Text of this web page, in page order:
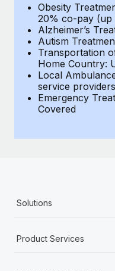
Obesity
20% co-pay (up
Alzheimer’s
Autism
Transportation
Home Country:
Local
service providers
Emergency
Covered
Solutions
Product Services